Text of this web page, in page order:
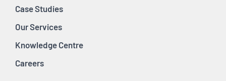
Case Studies
Our Services
Knowledge Centre
Careers